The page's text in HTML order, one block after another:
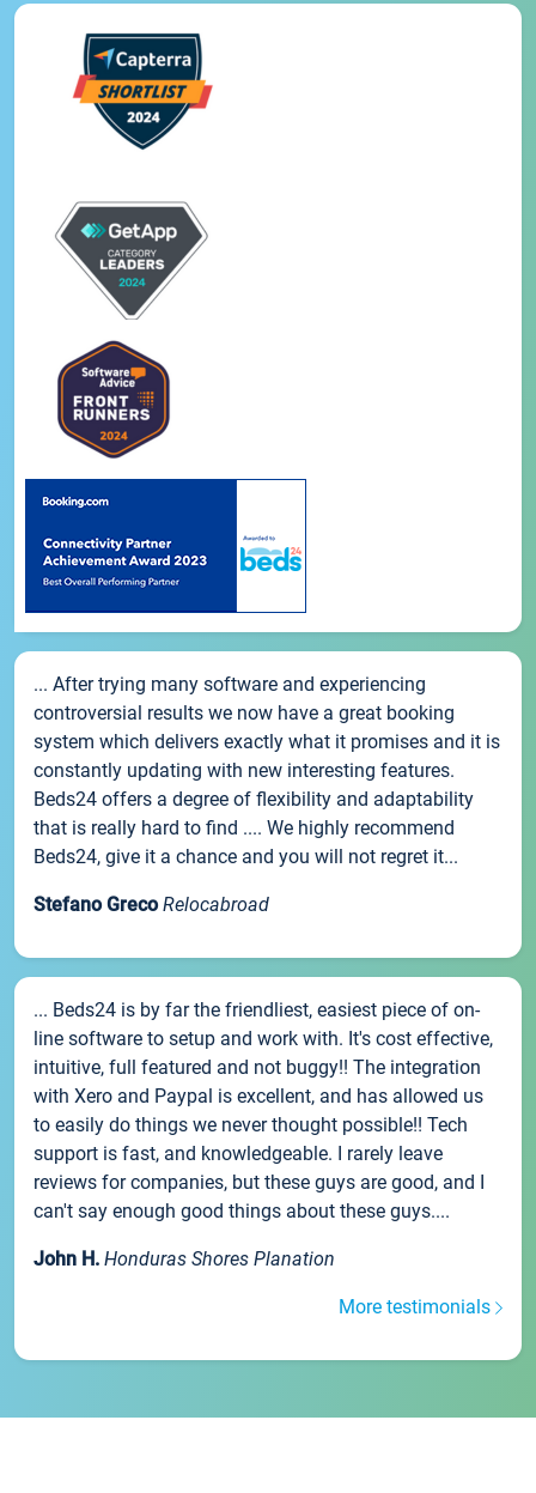
... After trying many software and experiencing
controversial results we now have a great booking
system which delivers exactly what it promises and it is
constantly updating with new interesting features.
Beds24 offers a degree of flexibility and adaptability
that is really hard to find .... We highly recommend
Beds24, give it a chance and you will not regret it...
Stefano Greco Relocabroad
... Beds24 is by far the friendliest, easiest piece of on-
line software to setup and work with. It's cost effective,
intuitive, full featured and not buggy!! The integration
with Xero and Paypal is excellent, and has allowed us
to easily do things we never thought possible!! Tech
support is fast, and knowledgeable. I rarely leave
reviews for companies, but these guys are good, and I
can't say enough good things about these guys....
John H. Honduras Shores Planation
More testimonials